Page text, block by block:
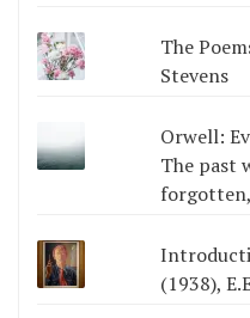
The
Stevens
Orwell:
The past
(1938),